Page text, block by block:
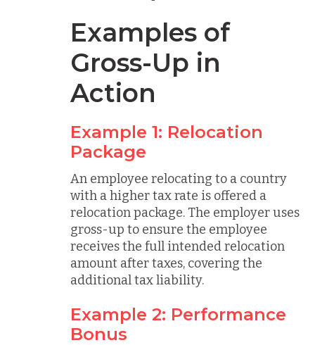
Examples of
Gross-Up in
Action
Example 1: Relocation
Package
An employee relocating to a country
with a higher tax rate is offered a
relocation package. The employer uses
gross-up to ensure the employee
receives the full intended relocation
amount after taxes, covering the
additional tax liability.
Example 2: Performance
Bonus